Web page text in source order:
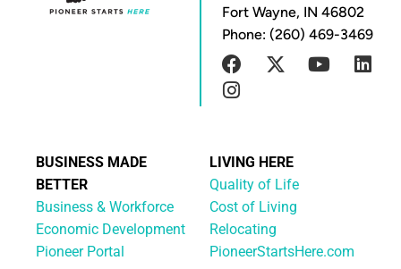
Fort Wayne, IN 46802
Phone: (260) 469-3469
BUSINESS MADE
BETTER
Business & Workforce
Economic Development
Pioneer Portal
LIVING HERE
Quality of Life
Cost of Living
Relocating
PioneerStartsHere.com